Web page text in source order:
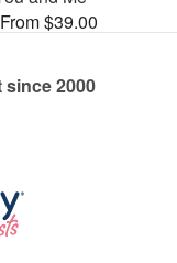
From $39.00
2000